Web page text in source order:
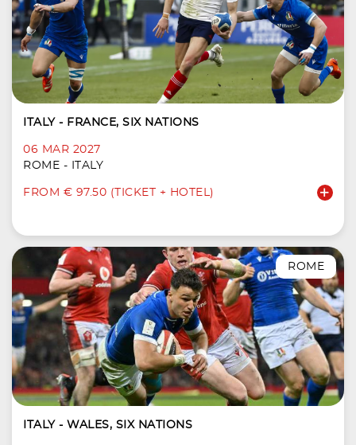
ITALY - FRANCE, SIX NATIONS
06 MAR 2027
ROME - ITALY
FROM € 97.50 (TICKET + HOTEL)
ROME
ITALY - WALES, SIX NATIONS